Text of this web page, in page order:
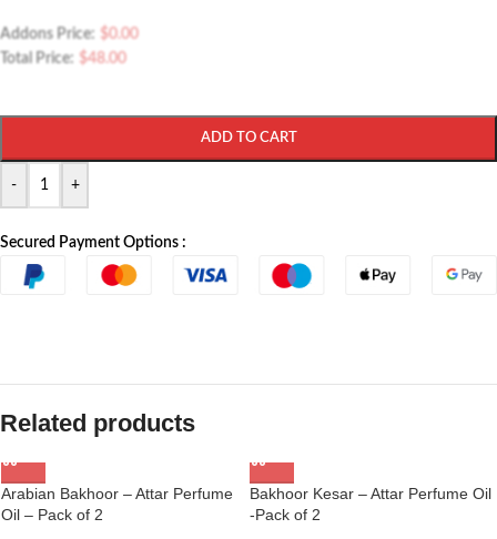
Addons Price: $0.00
Total Price: $48.00
- +
ADD TO CART
Secured Payment Options :
Related products
Arabian Bakhoor – Attar Perfume
Oil – Pack of 2
Bakhoor Kesar – Attar Perfume Oil
-Pack of 2